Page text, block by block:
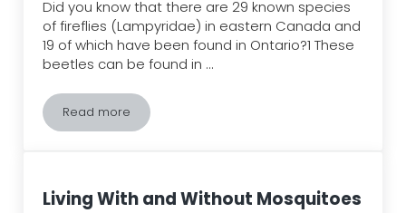
Did you know that there are 29 known species
of fireflies (Lampyridae) in eastern Canada and
19 of which have been found in Ontario?1 These
beetles can be found in …
Read moreTurn Off Your Lights and Welcome Fireflies
Living With and Without Mosquitoes